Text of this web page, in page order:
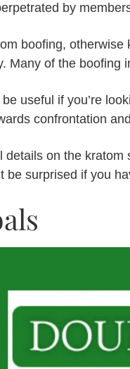
by
boofing,
Many of the
useful if you’re
confrontation
on the
be surprised if you